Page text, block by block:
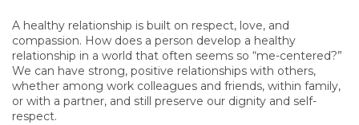
A healthy relationship is built on respect, love, and
compassion. How does a person develop a healthy
relationship in a world that often seems so “me-centered?”
We can have strong, positive relationships with others,
whether among work colleagues and friends, within family,
or with a partner, and still preserve our dignity and self-
respect.